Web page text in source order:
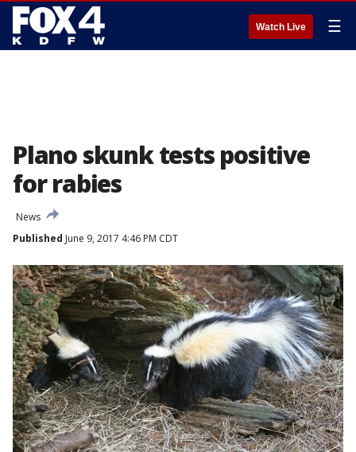
Watch Live ☰
Plano skunk tests positive
for rabies
News
Published June 9, 2017 4:46 PM CDT